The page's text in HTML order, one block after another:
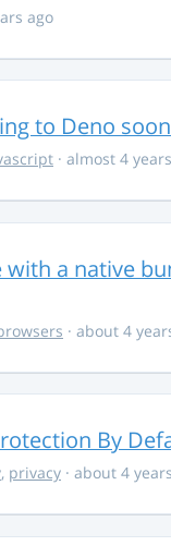
ago
to Deno soon
· almost 4
with a native
· about 4
By
, privacy · about 4